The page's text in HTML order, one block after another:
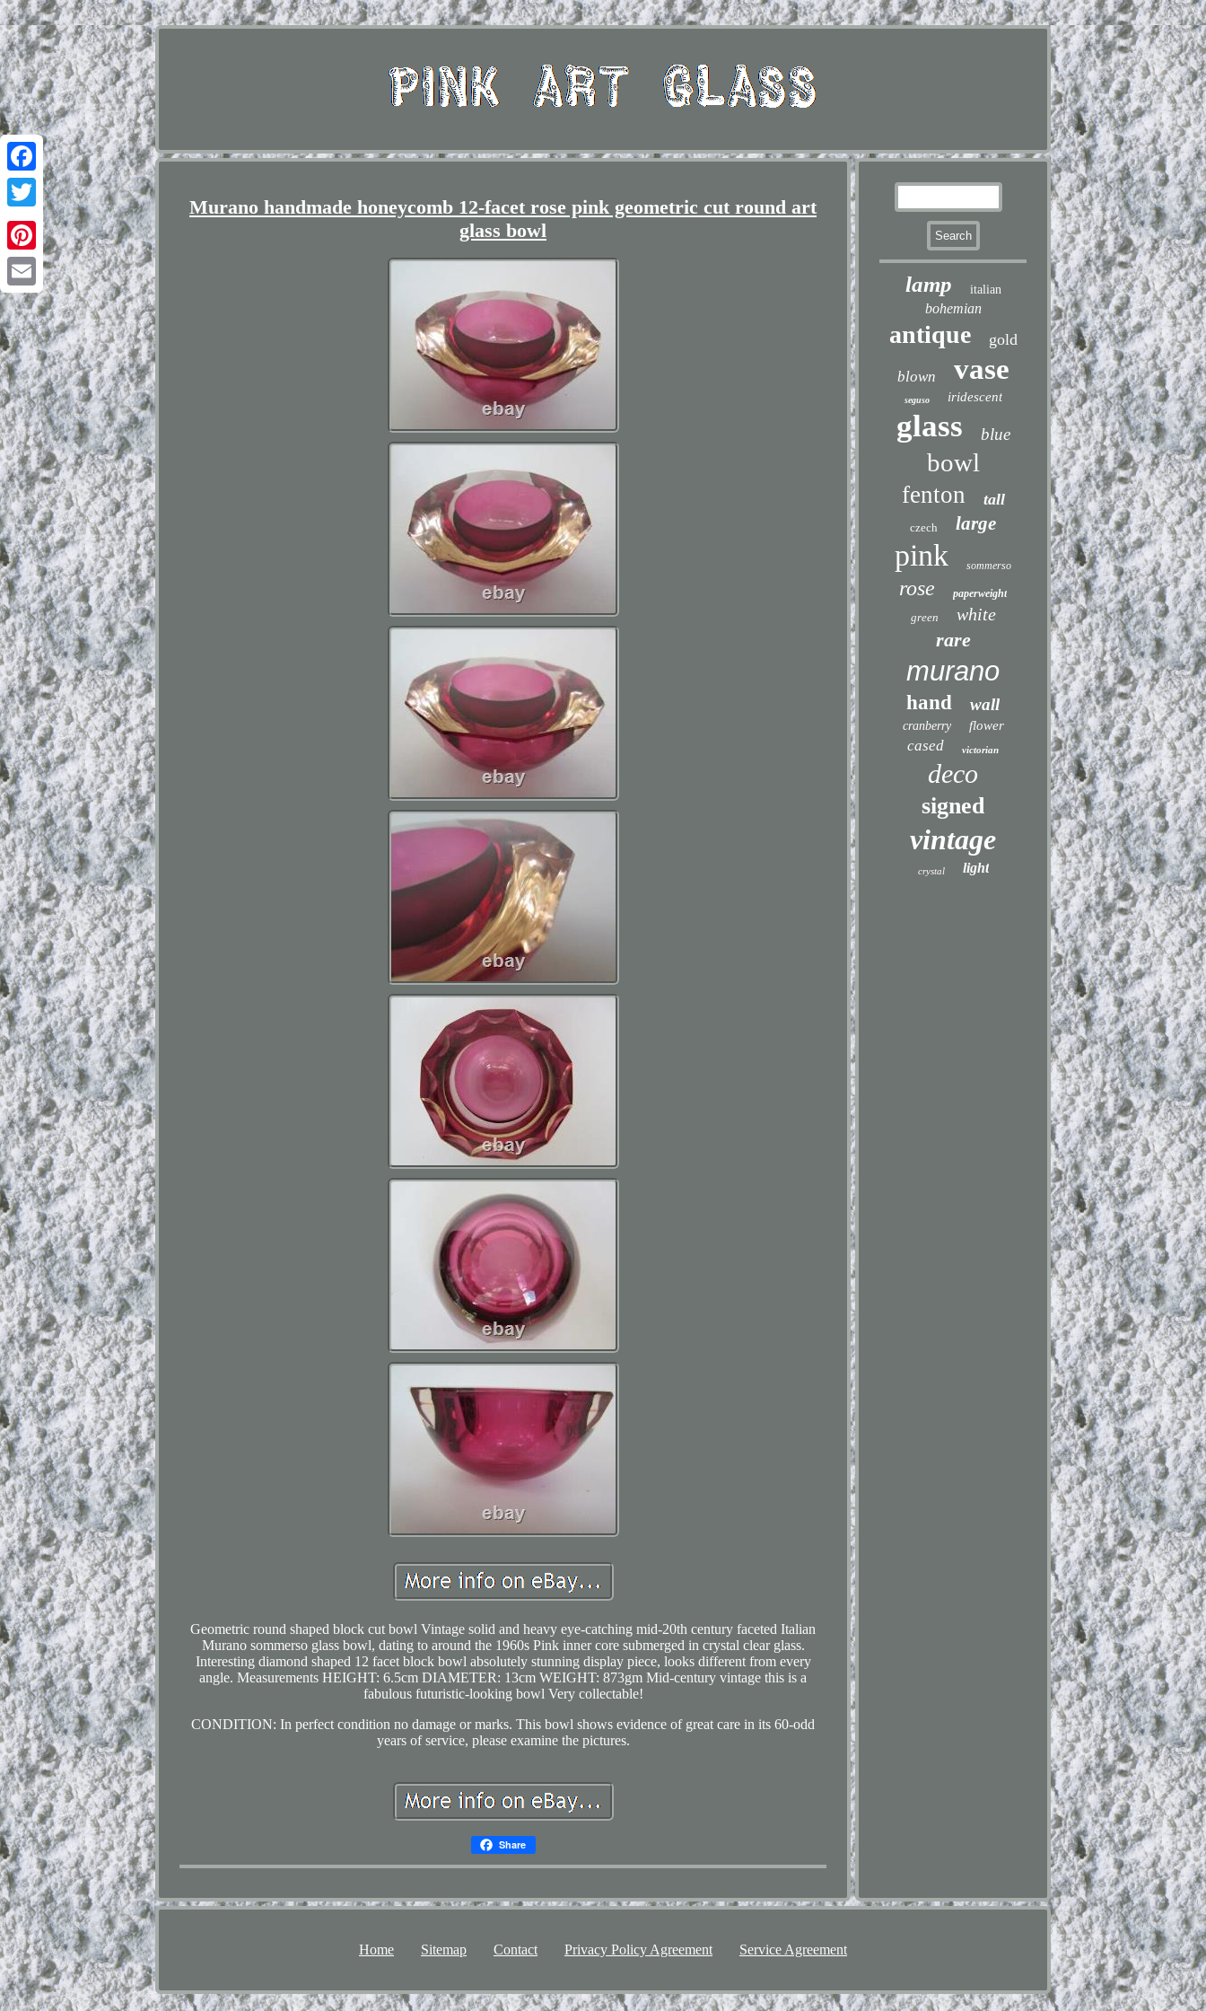
Facebook
Twitter
Pinterest
Email
Murano handmade honeycomb 12-facet rose pink geometric cut round art
glass bowl
Geometric round shaped block cut bowl Vintage solid and heavy eye-catching mid-20th century faceted Italian
Murano sommerso glass bowl, dating to around the 1960s Pink inner core submerged in crystal clear glass.
Interesting diamond shaped 12 facet block bowl absolutely stunning display piece, looks different from every
angle. Measurements HEIGHT: 6.5cm DIAMETER: 13cm WEIGHT: 873gm Mid-century vintage this is a
fabulous futuristic-looking bowl Very collectable!
CONDITION: In perfect condition no damage or marks. This bowl shows evidence of great care in its 60-odd
years of service, please examine the pictures.
Share
lamp italian
bohemian
antique gold
blown vase
seguso iridescent
glass blue
bowl
fenton tall
czech large
pink sommerso
rose paperweight
green white
rare
murano
hand wall
cranberry flower
cased victorian
deco
signed
vintage
crystal light
Home Sitemap Contact Privacy Policy Agreement Service Agreement